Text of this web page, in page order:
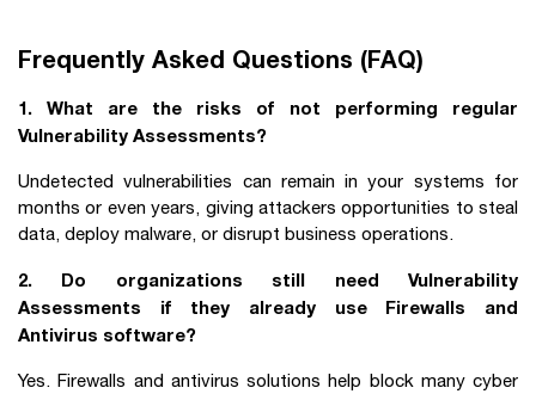
Frequently Asked Questions (FAQ)
1. What are the risks of not performing regular
Vulnerability Assessments?
Undetected vulnerabilities can remain in your systems for
months or even years, giving attackers opportunities to steal
data, deploy malware, or disrupt business operations.
2. Do organizations still need Vulnerability
Assessments if they already use Firewalls and
Antivirus software?
Yes. Firewalls and antivirus solutions help block many cyber